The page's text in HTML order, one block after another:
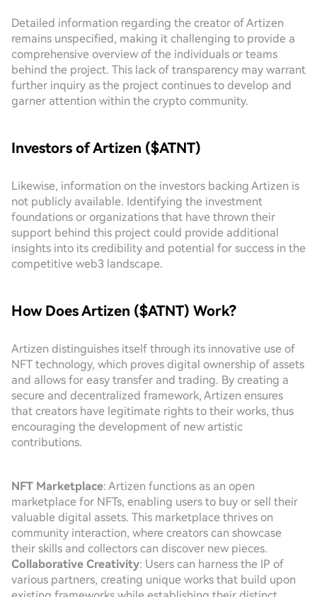
Detailed information regarding the creator of Artizen
remains unspecified, making it challenging to provide a
comprehensive overview of the individuals or teams
behind the project. This lack of transparency may warrant
further inquiry as the project continues to develop and
garner attention within the crypto community.
Investors of Artizen ($ATNT)
Likewise, information on the investors backing Artizen is
not publicly available. Identifying the investment
foundations or organizations that have thrown their
support behind this project could provide additional
insights into its credibility and potential for success in the
competitive web3 landscape.
How Does Artizen ($ATNT) Work?
Artizen distinguishes itself through its innovative use of
NFT technology, which proves digital ownership of assets
and allows for easy transfer and trading. By creating a
secure and decentralized framework, Artizen ensures
that creators have legitimate rights to their works, thus
encouraging the development of new artistic
contributions.
NFT Marketplace: Artizen functions as an open
marketplace for NFTs, enabling users to buy or sell their
valuable digital assets. This marketplace thrives on
community interaction, where creators can showcase
their skills and collectors can discover new pieces.
Collaborative Creativity: Users can harness the IP of
various partners, creating unique works that build upon